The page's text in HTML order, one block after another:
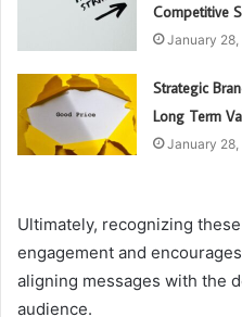
Competitive
January
Strategic
Long Term
January
Ultimately, recognizing
engagement and
aligning messages with the
audience.